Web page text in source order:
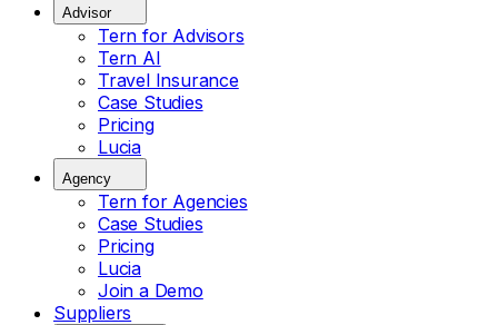
Advisor
Tern for Advisors
Tern AI
Travel Insurance
Case Studies
Pricing
Lucia
Agency
Tern for Agencies
Case Studies
Pricing
Lucia
Join a Demo
Suppliers